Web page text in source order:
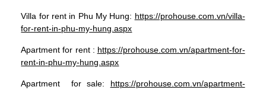
Villa for rent in Phu My Hung: https://prohouse.com.vn/villa-
for-rent-in-phu-my-hung.aspx
Apartment for rent : https://prohouse.com.vn/apartment-for-
rent-in-phu-my-hung.aspx
Apartment for sale: https://prohouse.com.vn/apartment-